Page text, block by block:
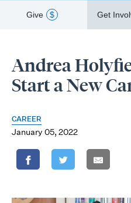
Give $ Get
Andrea
Start a New
CAREER
January 05, 2022